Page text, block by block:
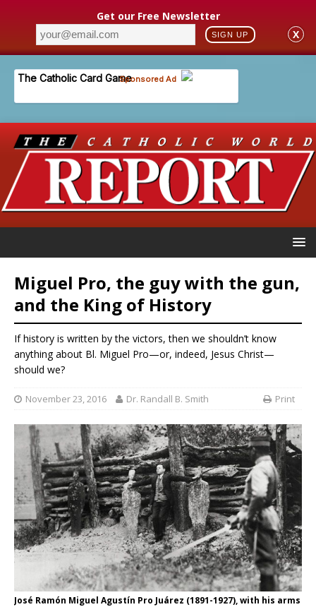
Get our Free Newsletter
SIGN UP X
Miguel Pro, the guy with the gun,
and the King of History
If history is written by the victors, then we shouldn’t know
anything about Bl. Miguel Pro—or, indeed, Jesus Christ—
should we?
November 23, 2016 Dr. Randall B. Smith Print
José Ramón Miguel Agustín Pro Juárez (1891-1927), with his arms